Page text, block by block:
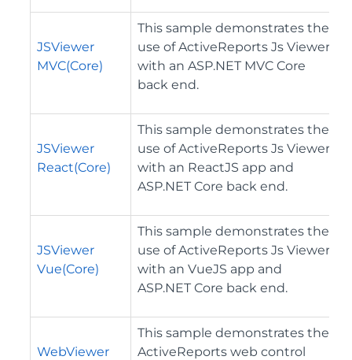
JSViewer
MVC(Core)
This sample demonstrates the
use of ActiveReports Js Viewer
with an ASP.NET MVC Core
back end.
JSViewer
React(Core)
This sample demonstrates the
use of ActiveReports Js Viewer
with an ReactJS app and
ASP.NET Core back end.
JSViewer
Vue(Core)
This sample demonstrates the
use of ActiveReports Js Viewer
with an VueJS app and
ASP.NET Core back end.
WebViewer
This sample demonstrates the
ActiveReports web control